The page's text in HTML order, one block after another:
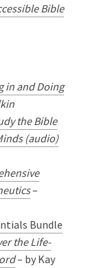
Bible
in and Doing
the Bible
(audio)
–
Bundle
the Life-
– by Kay